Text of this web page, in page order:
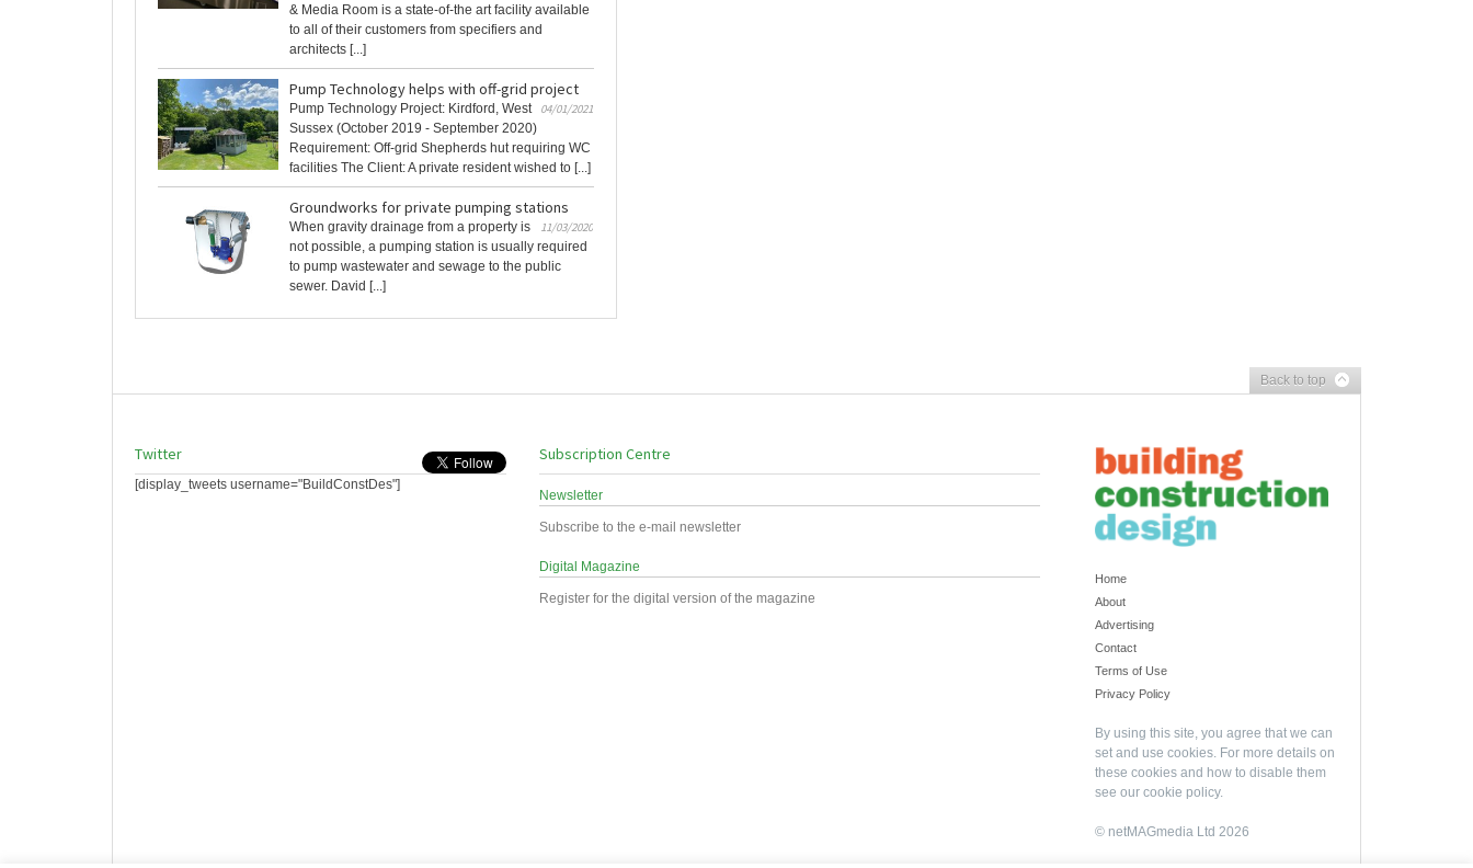
& Media Room is a state-of-the art facility available
to all of their customers from specifiers and
architects [...]
Pump Technology helps with off-grid project
04/01/2021
Pump Technology Project: Kirdford, West
Sussex (October 2019 - September 2020)
Requirement: Off-grid Shepherds hut requiring WC
facilities The Client: A private resident wished to [...]
Groundworks for private pumping stations
11/03/2020
When gravity drainage from a property is
not possible, a pumping station is usually required
to pump wastewater and sewage to the public
sewer. David [...]
Back to top
Twitter
[display_tweets username="BuildConstDes"]
Subscription Centre
Newsletter
Subscribe to the e-mail newsletter
Digital Magazine
Register for the digital version of the magazine
Home
About
Advertising
Contact
Terms of Use
Privacy Policy
By using this site, you agree that we can
set and use cookies. For more details on
these cookies and how to disable them
see our cookie policy.
© netMAGmedia Ltd 2026